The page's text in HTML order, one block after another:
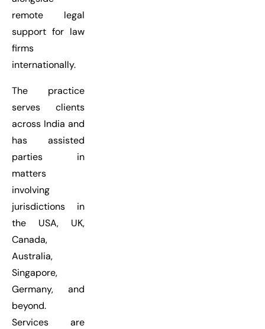
remote legal
support for law
firms
internationally.
The practice
serves clients
across India and
has assisted
parties in
matters
involving
jurisdictions in
the USA, UK,
Canada,
Australia,
Singapore,
Germany, and
beyond.
Services are